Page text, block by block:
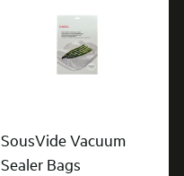
SousVide Vacuum
Sealer Bags